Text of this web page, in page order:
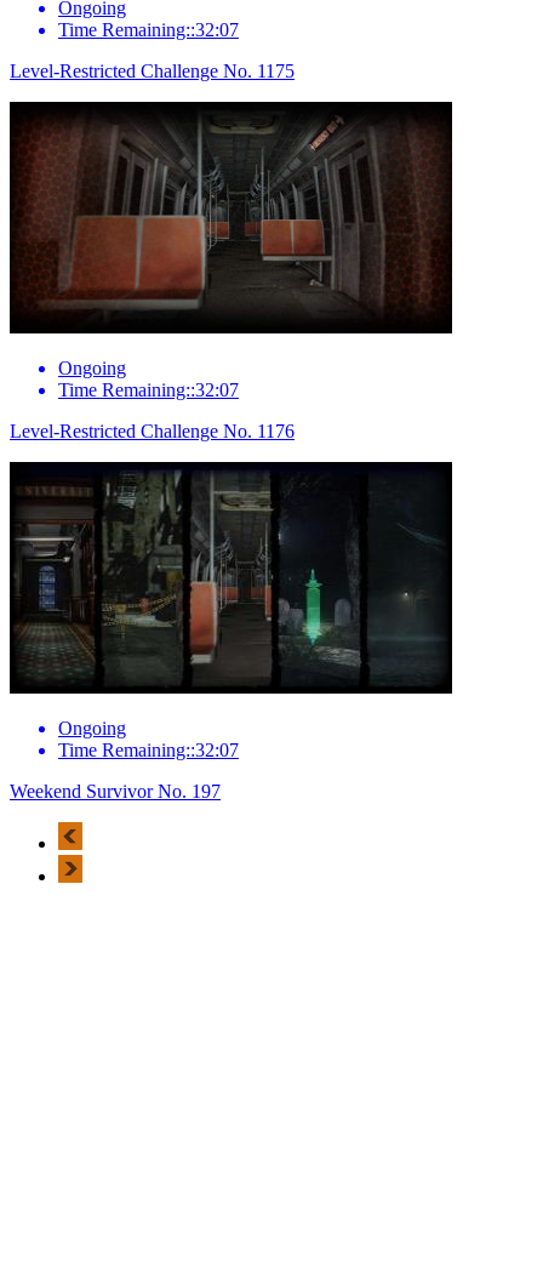
Ongoing
Time Remaining::32:07
Level-Restricted Challenge No. 1175
Ongoing
Time Remaining::32:07
Level-Restricted Challenge No. 1176
Ongoing
Time Remaining::32:07
Weekend Survivor No. 197